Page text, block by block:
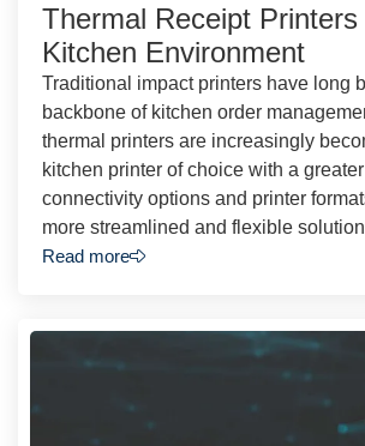
Thermal Receipt Printers
Kitchen Environment
Traditional impact printers have long
backbone of kitchen order
thermal printers are increasingly
kitchen printer of choice with a
connectivity options and printer
more streamlined and flexible
Read more